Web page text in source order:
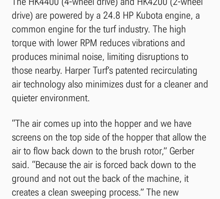
drive) are powered by a 24.8 HP Kubota engine, a
common engine for the turf industry. The high
torque with lower RPM reduces vibrations and
produces minimal noise, limiting disruptions to
those nearby. Harper Turf’s patented recirculating
air technology also minimizes dust for a cleaner and
quieter environment.
“The air comes up into the hopper and we have
screens on the top side of the hopper that allow the
air to flow back down to the brush rotor,” Gerber
said. “Because the air is forced back down to the
ground and not out the back of the machine, it
creates a clean sweeping process.” The new